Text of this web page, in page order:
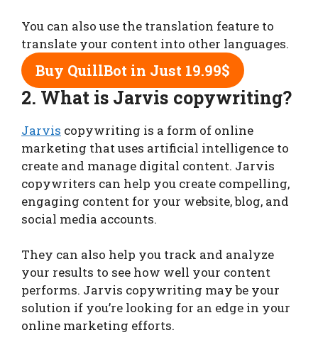
You can also use the translation feature to
translate your content into other languages.
Buy QuillBot in Just 19.99$
2. What is Jarvis copywriting?
Jarvis copywriting is a form of online
marketing that uses artificial intelligence to
create and manage digital content. Jarvis
copywriters can help you create compelling,
engaging content for your website, blog, and
social media accounts.
They can also help you track and analyze
your results to see how well your content
performs. Jarvis copywriting may be your
solution if you’re looking for an edge in your
online marketing efforts.